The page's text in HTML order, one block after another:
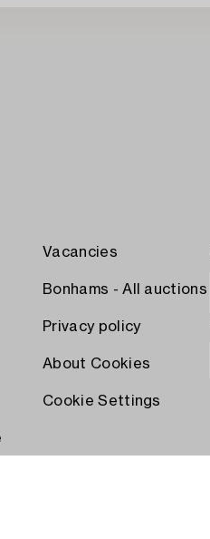
Vacancies
Bonhams - All auctions
Privacy policy
About Cookies
Cookie Settings